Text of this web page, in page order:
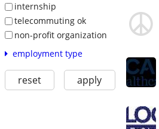
internship
telecommuting ok
non-profit organization
employment type
reset apply